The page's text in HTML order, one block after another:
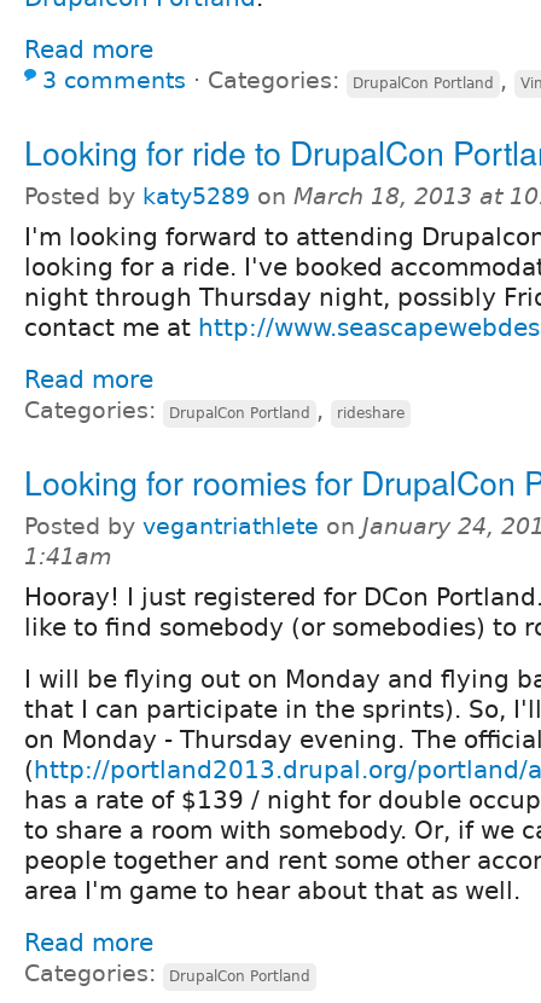
Read more
3 comments ⋅ Categories: DrupalCon Portland ,
Looking for ride to DrupalCon
Posted by katy5289 on March 18, 2013 at
I'm looking forward to attending
looking for a ride. I've booked
night through Thursday night, possibly
contact me at http://
Read more
Categories: DrupalCon Portland , rideshare
Looking for roomies for DrupalCon
Posted by vegantriathlete on January 24,
1:41am
Hooray! I just registered for DCon
like to find somebody (or somebodies) to
I will be flying out on Monday and flying
that I can participate in the sprints). So,
on Monday - Thursday evening. The
(http://portland2013.drupal.org/portland/
has a rate of $139 / night for double
to share a room with somebody. Or, if we
people together and rent some other
area I'm game to hear about that as well.
Read more
Categories: DrupalCon Portland